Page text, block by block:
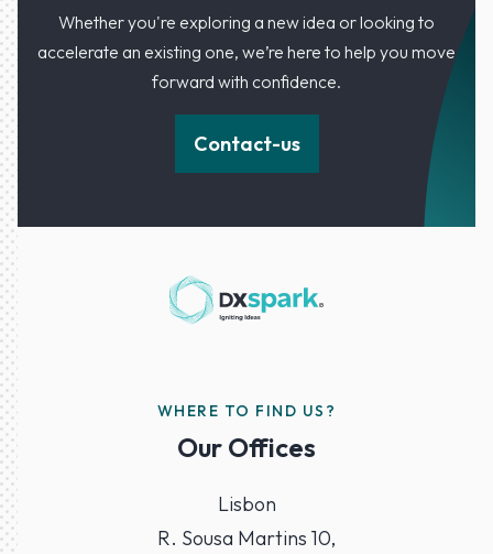
Whether you're exploring a new idea or looking to
accelerate an existing one, we’re here to help you move
forward with confidence.
Contact-us
WHERE TO FIND US?
Our Offices
Lisbon
R. Sousa Martins 10,